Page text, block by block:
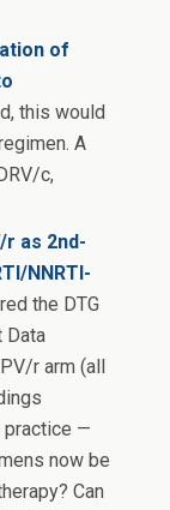
of
this would
A
c,
r as 2nd-
NNRTI-
the DTG
Data
r arm (all
practice —
now be
Can